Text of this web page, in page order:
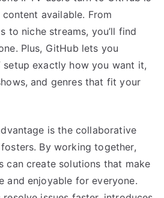
available. From
to niche streams, you’ll find
Plus, GitHub lets you
setup exactly how you want it,
and genres that fit your
is the collaborative
By working together,
can create solutions that make
and enjoyable for everyone.